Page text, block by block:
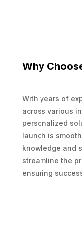
Why
With years of
across various
personalized
launch is
knowledge and
streamline the
ensuring